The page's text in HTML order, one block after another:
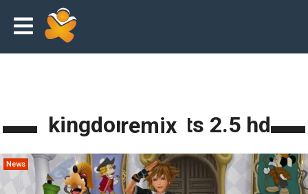
kingdom hearts 2.5 hd remix
News